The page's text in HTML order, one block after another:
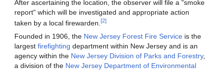
After ascertaining the location, the observer will file a "smoke
report" which will be investigated and appropriate action
taken by a local firewarden.[2]
Founded in 1906, the New Jersey Forest Fire Service is the
largestfirefighting department within New Jersey and is an
agency within the New Jersey Division of Parks and Forestry,
a division of the New Jersey Department of Environmental